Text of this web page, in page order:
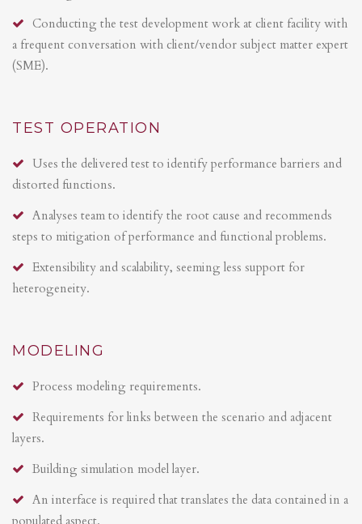
Conducting the test development work at client facility with
a frequent conversation with client/vendor subject matter expert
(SME).
TEST OPERATION
Uses the delivered test to identify performance barriers and
distorted functions.
Analyses team to identify the root cause and recommends
steps to mitigation of performance and functional problems.
Extensibility and scalability, seeming less support for
heterogeneity.
MODELING
Process modeling requirements.
Requirements for links between the scenario and adjacent
layers.
Building simulation model layer.
An interface is required that translates the data contained in a
populated aspect.